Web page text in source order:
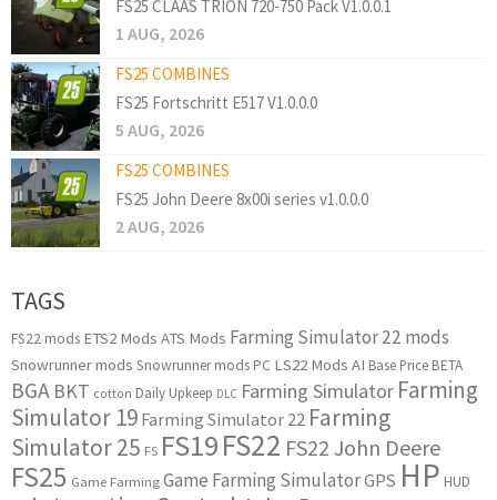
FS25 CLAAS TRION 720-750 Pack V1.0.0.1
1 AUG, 2026
FS25 COMBINES
FS25 Fortschritt E517 V1.0.0.0
5 AUG, 2026
FS25 COMBINES
FS25 John Deere 8x00i series v1.0.0.0
2 AUG, 2026
TAGS
FS22 mods ETS2 Mods ATS Mods Farming Simulator 22 mods
Snowrunner mods Snowrunner mods PC LS22 Mods AI Base Price BETA
BGA BKT cotton Daily Upkeep DLC Farming Simulator Farming
Simulator 19 Farming Simulator 22 Farming
Simulator 25 FS FS19FS22 FS22 John Deere
FS25 Game Farming Game Farming SimulatorGPS HP HUD